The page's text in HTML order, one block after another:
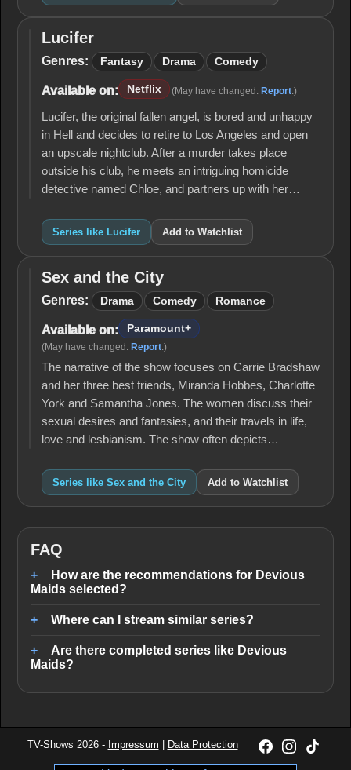
Lucifer
Lucifer
Genres: Fantasy Drama Comedy
Available on: Netflix (May have changed. Report .)
Lucifer, the original fallen angel, is bored and unhappy
in Hell and decides to retire to Los Angeles and open
an upscale nightclub. After a murder takes place
outside his club, he meets an intriguing homicide
detective named Chloe, and partners up with her…
Series like Lucifer Add to Watchlist
Sex
and
City
Sex and the City
Genres: Drama Comedy Romance
Available on: Paramount+
(May have changed. Report.)
The narrative of the show focuses on Carrie Bradshaw
and her three best friends, Miranda Hobbes, Charlotte
York and Samantha Jones. The women discuss their
sexual desires and fantasies, and their travels in life,
love and lesbianism. The show often depicts…
Series like Sex and the City Add to Watchlist
FAQ
How are the recommendations for Devious
Maids selected?
Where can I stream similar series?
Are there completed series like Devious
Maids?
TV-Shows 2026 - Impressum Data Protection